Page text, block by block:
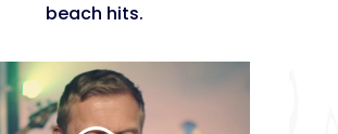
beach hits.